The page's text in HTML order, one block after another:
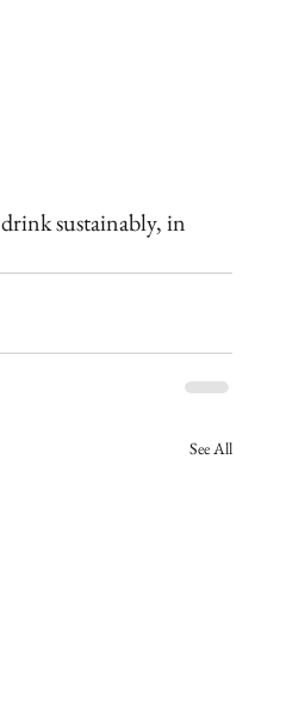
sustainably, in
See All